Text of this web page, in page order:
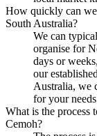
How quickly can
South Australia?
We can
organise for
days or
our
Australia, we
for your
What is the process
Cemoh?